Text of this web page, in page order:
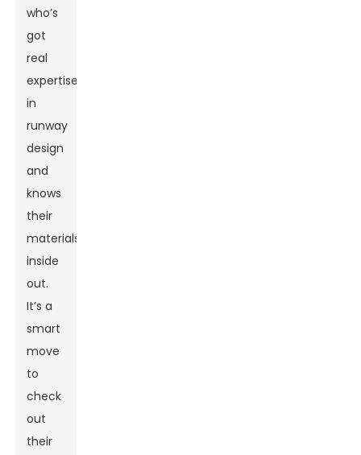
who’s
got
real
expertise
in
runway
design
and
knows
their
materials
inside
out.
It’s a
smart
move
to
check
out
their